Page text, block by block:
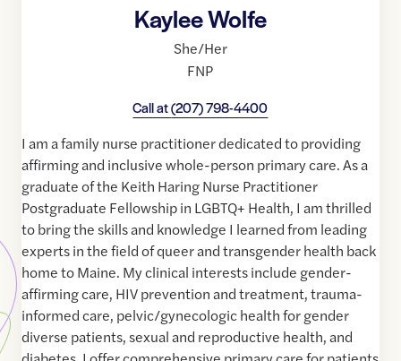
Kaylee Wolfe
She/Her
FNP
Call at(207) 798-4400
I am a family nurse practitioner dedicated to providing
affirming and inclusive whole-person primary care. As a
graduate of the Keith Haring Nurse Practitioner
Postgraduate Fellowship in LGBTQ+ Health, I am thrilled
to bring the skills and knowledge I learned from leading
experts in the field of queer and transgender health back
home to Maine. My clinical interests include gender-
affirming care, HIV prevention and treatment, trauma-
informed care, pelvic/gynecologic health for gender
diverse patients, sexual and reproductive health, and